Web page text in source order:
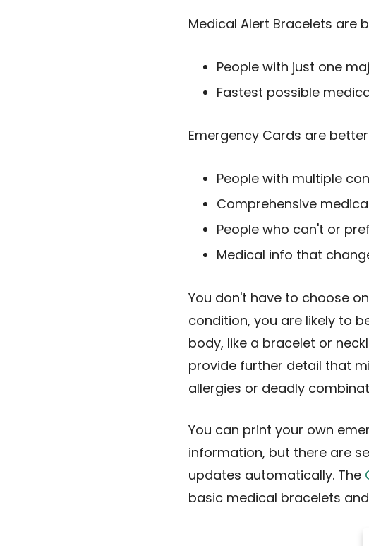
Medical Alert Bracelets are
People with just one
Fastest possible
Emergency Cards are
People with multiple
Comprehensive
People who can't or
Medical info that
You don't have to choose
condition, you are likely to
body, like a bracelet or
provide further detail that
allergies or deadly
You can print your own
information, but there are
updates automatically. The
basic medical bracelets